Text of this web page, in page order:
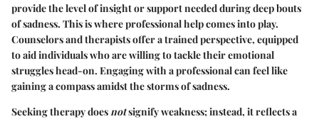
provide the level of insight or support needed during deep bouts
of sadness. This is where professional help comes into play.
Counselors and therapistsoffer a trained perspective, equipped
to aid individuals who are willing to tackle their emotional
struggles head-on. Engaging with a professional can feel like
gaining a compass amidst the storms of sadness.
Seeking therapy doesnotsignify weakness; instead, it reflects a